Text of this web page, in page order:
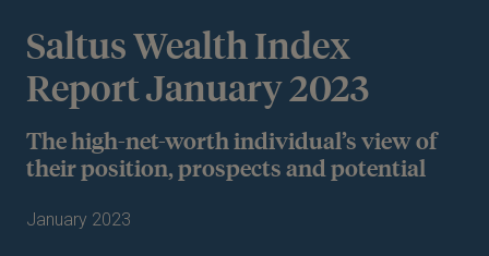
Saltus Wealth Index
Report January 2023
The high-net-worth individual’s view of
their position, prospects and potential
January 2023